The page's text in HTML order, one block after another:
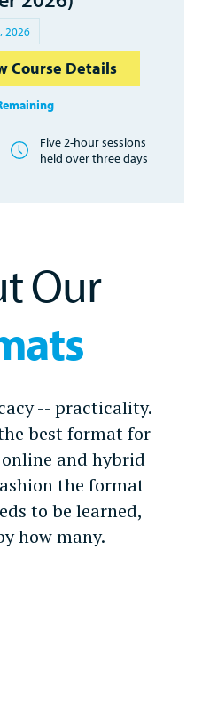
2026
Course Details
Five 2-hour sessions
held over three days
Our
-- practicality.
best format for
and hybrid
the format
to be learned,
how many.